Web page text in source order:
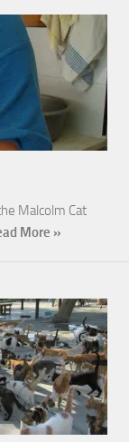
Malcolm Cat
More »